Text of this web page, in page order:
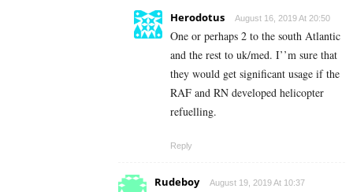
Herodotus August 16, 2019 At 20:50
One or perhaps 2 to the south Atlantic
and the rest to uk/med. I’’m sure that
they would get significant usage if the
RAF and RN developed helicopter
refuelling.
Reply
Rudeboy August 19, 2019 At 10:37